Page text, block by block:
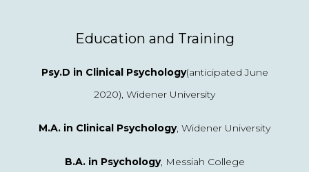
Education and Training
Psy.D in Clinical Psychology(anticipated June
2020), Widener University
M.A. in Clinical Psychology, Widener University
B.A. in Psychology, Messiah College